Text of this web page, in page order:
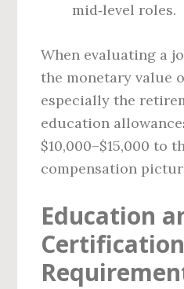
mid‑level roles.
When evaluating a
the monetary value
especially the
education
$10,000–$15,000 to
compensation
Education
Certification